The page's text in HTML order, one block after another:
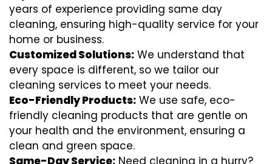
years of experience providing same day
cleaning, ensuring high-quality service for your
home or business.
Customized Solutions: We understand that
every space is different, so we tailor our
cleaning services to meet your needs.
Eco-Friendly Products: We use safe, eco-
friendly cleaning products that are gentle on
your health and the environment, ensuring a
clean and green space.
Same-Day Service: Need cleaning in a hurry?